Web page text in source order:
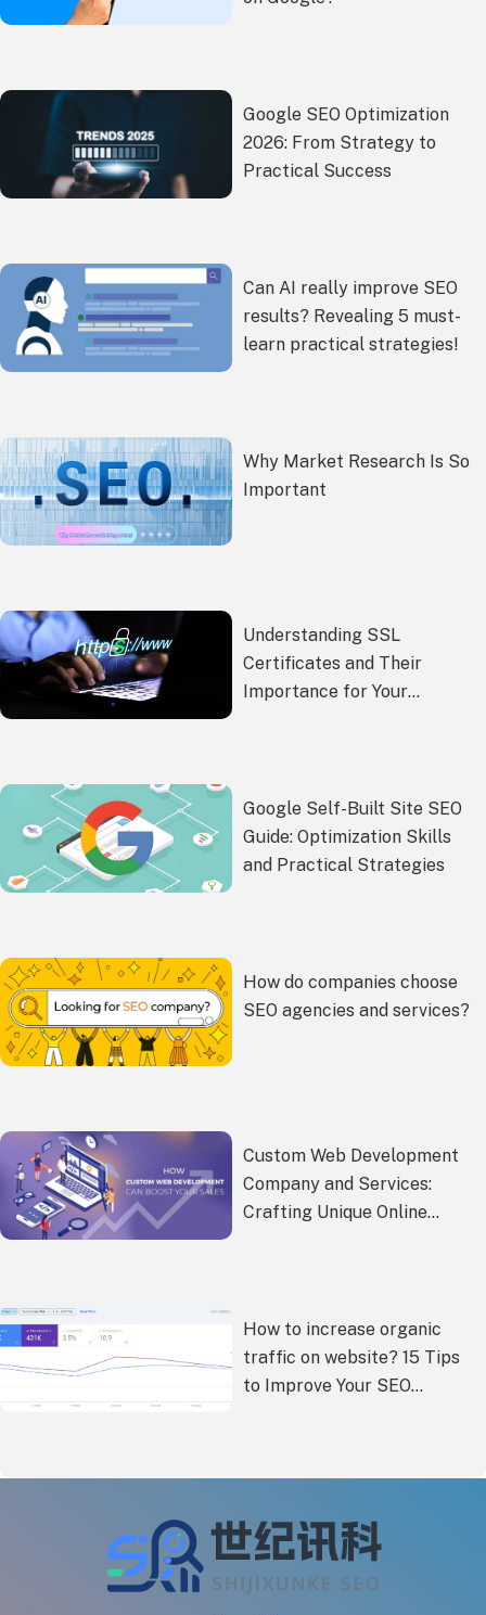
Google SEO Optimization
2026: From Strategy to
Practical Success
Can AI really improve SEO
results? Revealing 5 must-
learn practical strategies!
Why Market Research Is So
Important
Understanding SSL
Certificates and Their
Importance for Your
Google Self-Built Site SEO
Guide: Optimization Skills
and Practical Strategies
How do companies choose
SEO agencies and services?
Custom Web Development
Company and Services:
Crafting Unique Online
How to increase organic
traffic on website? 15 Tips
to Improve Your SEO